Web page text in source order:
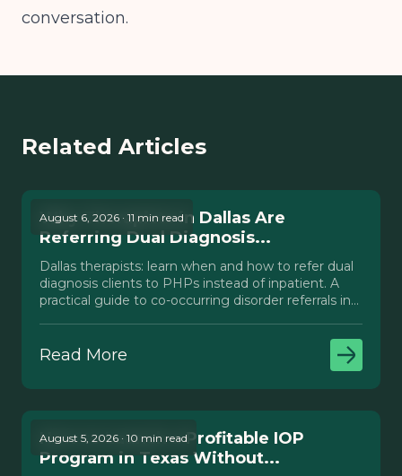
conversation.
Related Articles
August 6, 2026 · 11 min read
Why Therapists in Dallas Are
Referring Dual Diagnosis...
Dallas therapists: learn when and how to refer dual
diagnosis clients to PHPs instead of inpatient. A
practical guide to co-occurring disorder referrals in
Read More
August 5, 2026 · 10 min read
How to Launch a Profitable IOP
Program in Texas Without...